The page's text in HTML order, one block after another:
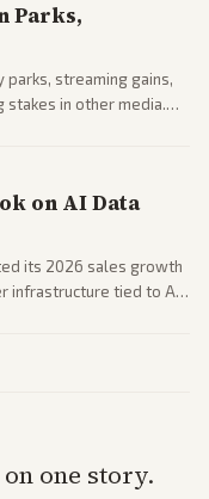
Parks,
streaming gains,
stakes in other media.
on AI Data
its 2026 sales growth
infrastructure tied to AI
one story.